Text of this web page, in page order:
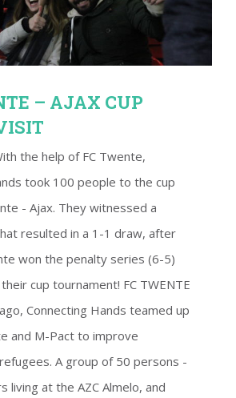
– AJAX CUP
the help of FC Twente,
took 100 people to the cup
- Ajax. They witnessed a
resulted in a 1-1 draw, after
won the penalty series (6-5)
cup tournament! FC TWENTE
ago, Connecting Hands teamed up
and M-Pact to improve
A group of 50 persons -
living at the AZC Almelo, and